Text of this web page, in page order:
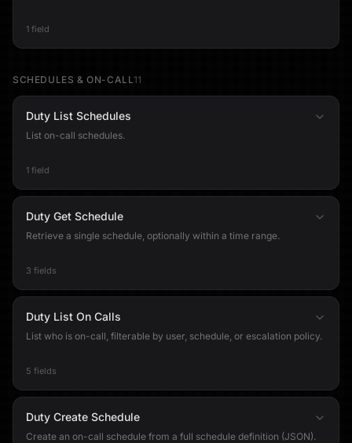
1 field
SCHEDULES & ON-CALL11
Duty List Schedules
List on-call schedules.
1 field
Duty Get Schedule
Retrieve a single schedule, optionally within a time range.
3 fields
Duty List On Calls
List who is on-call, filterable by user, schedule, or escalation policy.
5 fields
Duty Create Schedule
Create an on-call schedule from a full schedule definition (JSON).